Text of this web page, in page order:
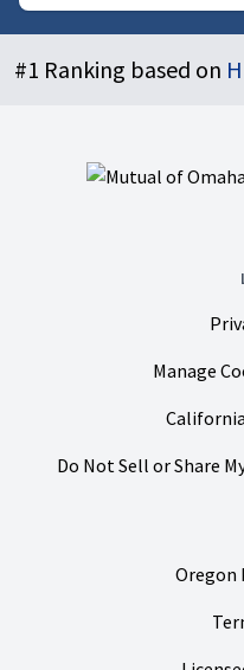
#1 Ranking based on
Manage
Do Not Sell or Share
Oregon